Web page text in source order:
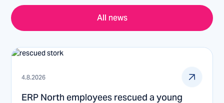
All news
4.8.2026
ERP North employees rescued a young